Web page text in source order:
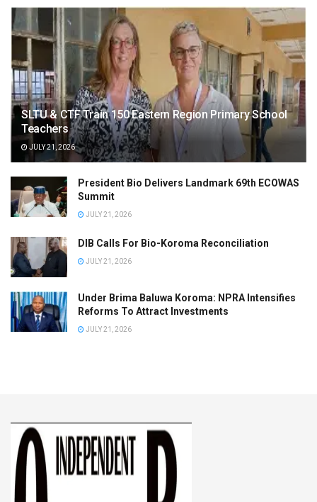
SLTU & CTF Train 150 Eastern Region Primary School
Teachers
JULY 21, 2026
President Bio Delivers Landmark 69th ECOWAS
Summit
JULY 21, 2026
DIB Calls For Bio-Koroma Reconciliation
JULY 21, 2026
Under Brima Baluwa Koroma: NPRA Intensifies
Reforms To Attract Investments
JULY 21, 2026